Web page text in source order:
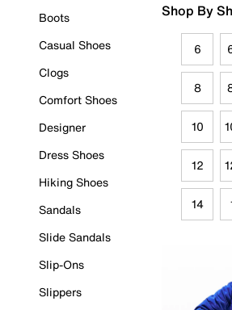
Boots
Casual Shoes
Clogs
Comfort Shoes
Designer
Dress Shoes
Hiking Shoes
Sandals
Slide Sandals
Slip-Ons
Slippers
Shop By
6
8
10
12
14